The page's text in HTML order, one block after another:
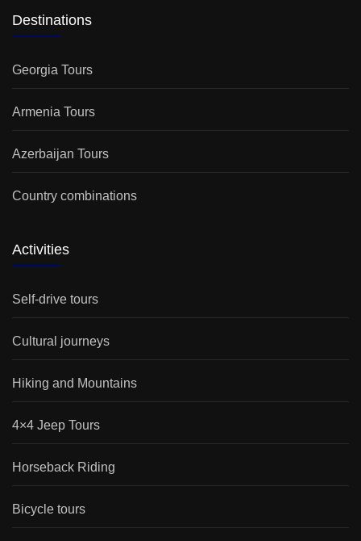
Destinations
Georgia Tours
Armenia Tours
Azerbaijan Tours
Country combinations
Activities
Self-drive tours
Cultural journeys
Hiking and Mountains
4×4 Jeep Tours
Horseback Riding
Bicycle tours